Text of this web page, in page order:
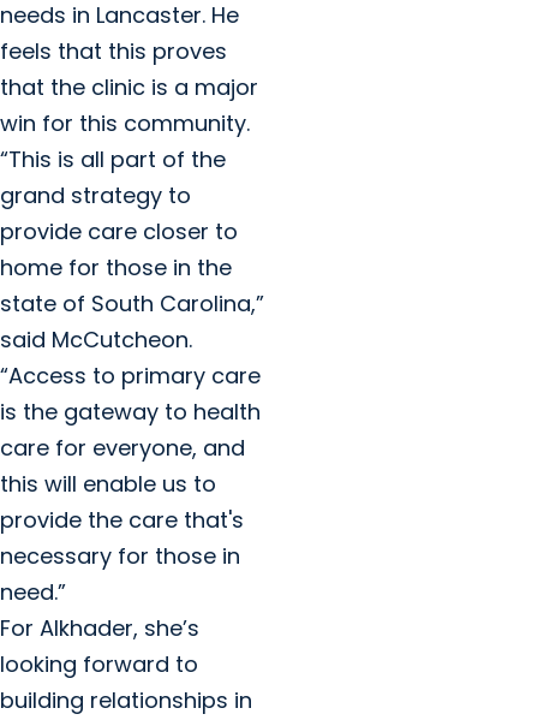
needs in Lancaster. He
feels that this proves
that the clinic is a major
win for this community.
“This is all part of the
grand strategy to
provide care closer to
home for those in the
state of South Carolina,”
said McCutcheon.
“Access to primary care
is the gateway to health
care for everyone, and
this will enable us to
provide the care that's
necessary for those in
need.”
For Alkhader, she’s
looking forward to
building relationships in